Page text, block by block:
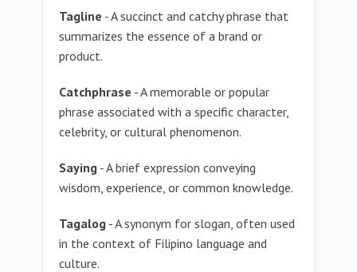
Tagline - A succinct and catchy phrase that
summarizes the essence of a brand or
product.
Catchphrase - A memorable or popular
phrase associated with a specific character,
celebrity, or cultural phenomenon.
Saying - A brief expression conveying
wisdom, experience, or common knowledge.
Tagalog - A synonym for slogan, often used
in the context of Filipino language and
culture.